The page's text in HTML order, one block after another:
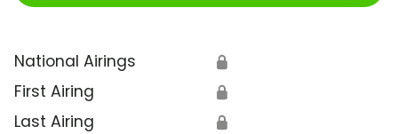
National Airings 🔒
First Airing 🔒
Last Airing 🔒